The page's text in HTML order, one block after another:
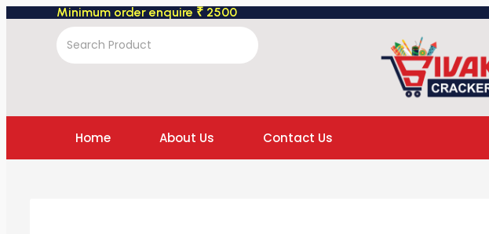
Minimum order enquire ₹ 2500
Home About Us Contact Us